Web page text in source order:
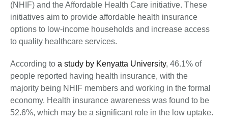
(NHIF) and the Affordable Health Care initiative. These
initiatives aim to provide affordable health insurance
options to low-income households and increase access
to quality healthcare services.
According to a study by Kenyatta University, 46.1% of
people reported having health insurance, with the
majority being NHIF members and working in the formal
economy. Health insurance awareness was found to be
52.6%, which may be a significant role in the low uptake.